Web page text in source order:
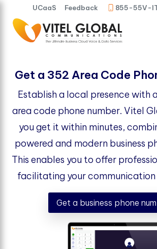
UCaaS Feedback 855-55V-
Get a 352 Area Code
Establish a local presence with
area code phone number. Vitel
you get it within minutes,
powered and modern business
This enables you to offer
facilitating your
Get a business phone